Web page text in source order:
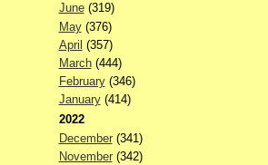
June(319)
May(376)
April (357)
March(444)
February(346)
January(414)
2022
December(341)
November(342)